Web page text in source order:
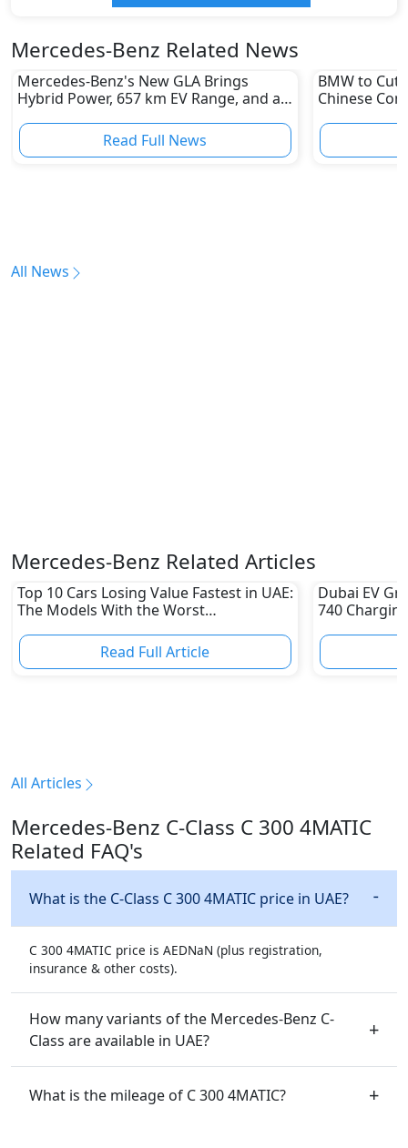
Mercedes-Benz Related News
Mercedes-Benz's New GLA Brings
Hybrid Power, 657 km EV Range, and a
Read Full News
BMW to Cut
Chinese
All News
Mercedes-Benz Related Articles
Top 10 Cars Losing Value Fastest in UAE:
The Models With the Worst
Read Full Article
Dubai EV
740
All Articles
Mercedes-Benz C-Class C 300 4MATIC
Related FAQ's
What is the C-Class C 300 4MATIC price in UAE?
C 300 4MATIC price is AEDNaN (plus registration,
insurance & other costs).
How many variants of the Mercedes-Benz C-
Class are available in UAE?
What is the mileage of C 300 4MATIC?